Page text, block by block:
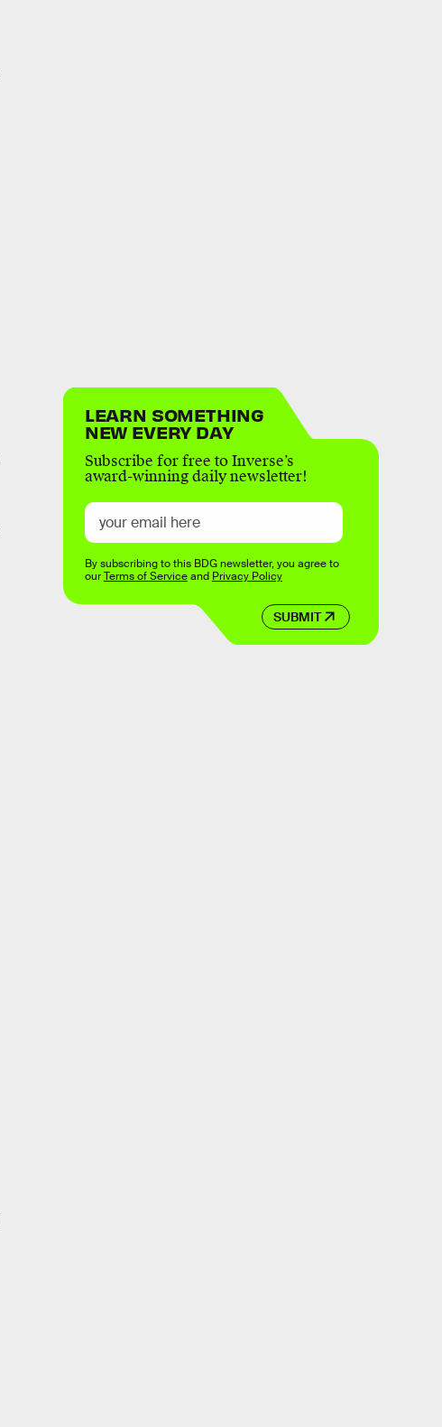
LEARN SOMETHING
NEW EVERY DAY
Subscribe for free to Inverse’s
award-winning daily newsletter!
SUBMIT
By subscribing to this BDG newsletter, you agree to
ourTerms of Serviceand Privacy Policy